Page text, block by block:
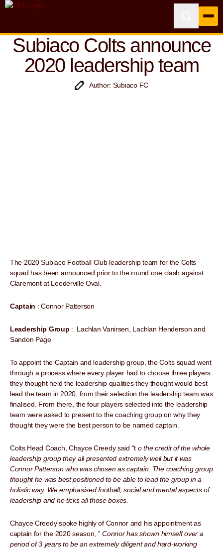
Subiaco Colts announce
2020 leadership team
Author: Subiaco FC
The 2020 Subiaco Football Club leadership team for the Colts
squad has been announced prior to the round one clash against
Claremont at Leederville Oval.
Captain : Connor Patterson
Leadership Group : Lachlan Vanirsen, Lachlan Henderson and
Sandon Page
To appoint the Captain and leadership group, the Colts squad went
through a process where every player had to choose three players
they thought held the leadership qualities they thought would best
lead the team in 2020, from their selection the leadership team was
finalised. From there, the four players selected into the leadership
team were asked to present to the coaching group on why they
thought they were the best person to be named captain.
Colts Head Coach, Chayce Creedy said “t o the credit of the whole
leadership group they all presented extremely well but it was
Connor Patterson who was chosen as captain. The coaching group
thought he was best positioned to be able to lead the group in a
holistic way. We emphasised football, social and mental aspects of
leadership and he ticks all those boxes.
Chayce Creedy spoke highly of Connor and his appointment as
captain for the 2020 season, ”Connor has shown himself over a
period of 3 years to be an extremely diligent and hard-working